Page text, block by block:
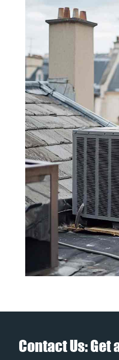
Contact Us: Get